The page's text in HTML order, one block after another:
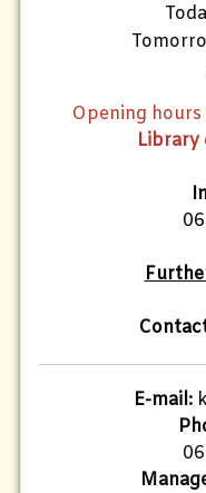
Opening
Library
E-mail: